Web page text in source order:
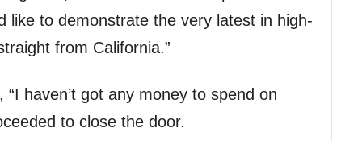
like to demonstrate the very latest in high-
from California.”
“I haven’t got any money to spend on
to close the door.